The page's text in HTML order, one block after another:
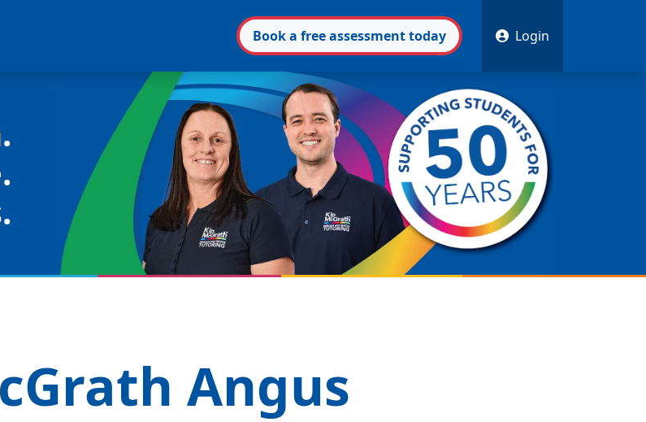
Booka freeassessmenttoday Login
Angus